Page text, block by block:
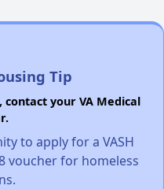
Tip
your VA Medical
to apply for a VASH
voucher for homeless